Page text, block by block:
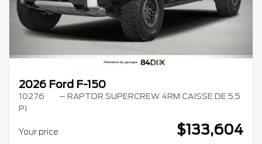
2026 Ford F-150
10276
– RAPTOR SUPERCREW 4RM CAISSE DE 5,5
PI
Your price $133,604